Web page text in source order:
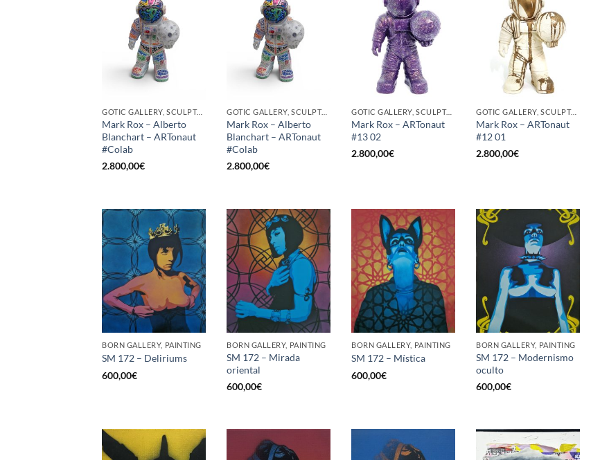
GOTIC GALLERY, SCULPTURE
Mark Rox – Alberto
Blanchart – ARTonaut
#Colab
2.800,00€
GOTIC GALLERY, SCULPTURE
Mark Rox – Alberto
Blanchart – ARTonaut
#Colab
2.800,00€
GOTIC GALLERY, SCULPTURE
Mark Rox – ARTonaut
#13 02
2.800,00€
GOTIC GALLERY, SCULPTURE
Mark Rox – ARTonaut
#12 01
2.800,00€
BORN GALLERY, PAINTING
SM 172 – Deliriums
600,00€
BORN GALLERY, PAINTING
SM 172 – Mirada
oriental
600,00€
BORN GALLERY, PAINTING
SM 172 – Mística
600,00€
BORN GALLERY, PAINTING
SM 172 – Modernismo
oculto
600,00€